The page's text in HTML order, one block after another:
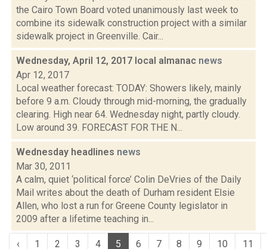
the Cairo Town Board voted unanimously last week to
combine its sidewalk construction project with a similar
sidewalk project in Greenville. Cair...
Wednesday, April 12, 2017 local almanac news
Apr 12, 2017
Local weather forecast: TODAY: Showers likely, mainly
before 9 a.m. Cloudy through mid-morning, the gradually
clearing. High near 64. Wednesday night, partly cloudy.
Low around 39. FORECAST FOR THE N...
Wednesday headlines news
Mar 30, 2011
A calm, quiet ‘political force’ Colin DeVries of the Daily
Mail writes about the death of Durham resident Elsie
Allen, who lost a run for Greene County legislator in
2009 after a lifetime teaching in...
‹ 1 2 3 4 5 6 7 8 9 10 11